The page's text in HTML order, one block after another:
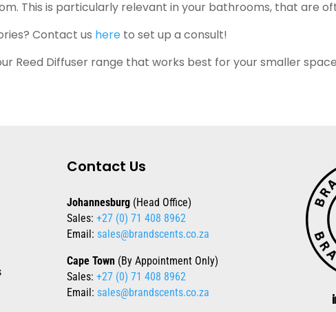
This is particularly relevant in your bathrooms, that are
Contact us here to set up a consult!
Reed Diffuser range that works best for your smaller
Contact Us
Johannesburg(Head Office)
Sales: +27 (0) 71 408 8962
Email: sales@brandscents.co.za
Cape Town (By Appointment Only)
Sales: +27 (0) 71 408 8962
Email: sales@brandscents.co.za